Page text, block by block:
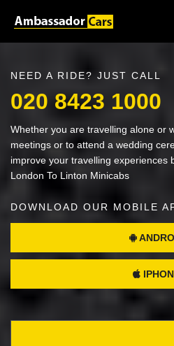
NEED A RIDE? JUST CALL
020 8423 1000
Whether you are travelling alone or
meetings or to attend a wedding
improve your travelling experiences
London To Linton Minicabs
DOWNLOAD OUR MOBILE